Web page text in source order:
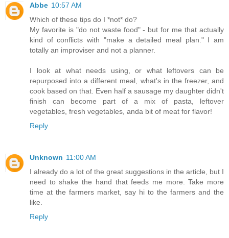
Abbe 10:57 AM
Which of these tips do I *not* do?
My favorite is "do not waste food" - but for me that actually
kind of conflicts with "make a detailed meal plan." I am
totally an improviser and not a planner.
I look at what needs using, or what leftovers can be
repurposed into a different meal, what's in the freezer, and
cook based on that. Even half a sausage my daughter didn't
finish can become part of a mix of pasta, leftover
vegetables, fresh vegetables, anda bit of meat for flavor!
Reply
Unknown 11:00 AM
I already do a lot of the great suggestions in the article, but I
need to shake the hand that feeds me more. Take more
time at the farmers market, say hi to the farmers and the
like.
Reply